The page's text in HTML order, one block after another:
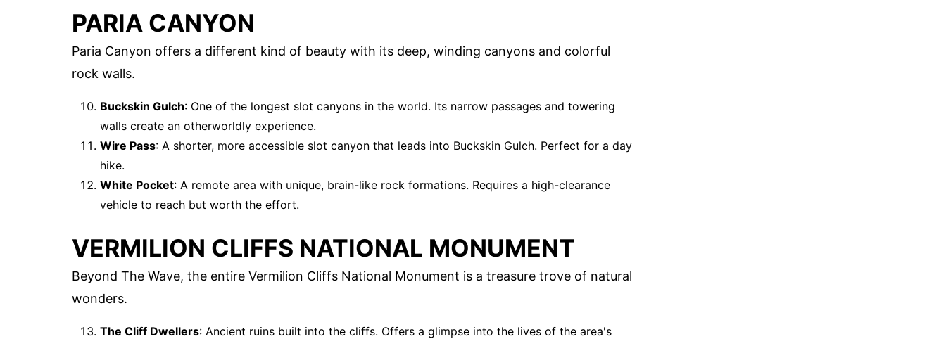
PARIA CANYON
Paria Canyon offers a different kind of beauty with its deep, winding canyons and colorful
rock walls.
Buckskin Gulch: One of the longest slot canyons in the world. Its narrow passages and towering
walls create an otherworldly experience.
Wire Pass: A shorter, more accessible slot canyon that leads into Buckskin Gulch. Perfect for a day
hike.
White Pocket: A remote area with unique, brain-like rock formations. Requires a high-clearance
vehicle to reach but worth the effort.
VERMILION CLIFFS NATIONAL MONUMENT
Beyond The Wave, the entire Vermilion Cliffs National Monument is a treasure trove of natural
wonders.
The Cliff Dwellers: Ancient ruins built into the cliffs. Offers a glimpse into the lives of the area's